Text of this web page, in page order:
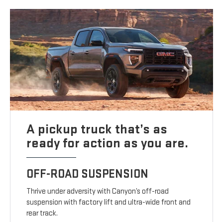
A pickup truck that’s as
ready for action as you are.
OFF-ROAD SUSPENSION
Thrive under adversity with Canyon’s off-road
suspension with factory lift and ultra-wide front and
rear track.